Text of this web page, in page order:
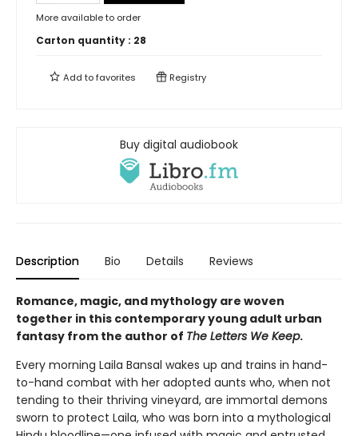
More available to order
Carton quantity : 28
Add tofavorites Registry
Buy digital audiobook
Description Bio Details Reviews
Romance, magic, and mythology are woven
together in this contemporary young adult urban
fantasy from the author of The Letters We Keep.
Every morning Laila Bansal wakes up and trains in hand-
to-hand combat with her adopted aunts who, when not
tending to their thriving vineyard, are immortal demons
sworn to protect Laila, who was born into a mythological